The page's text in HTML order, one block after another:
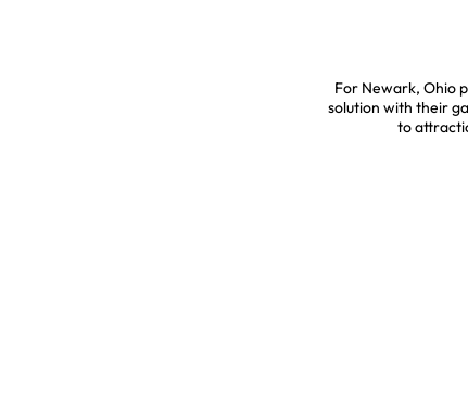
For Newark, Ohio
solution with their
to